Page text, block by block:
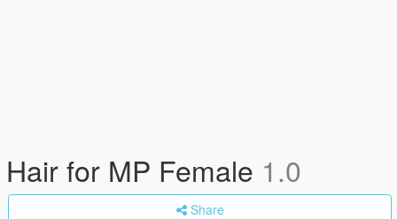
Hair for MP Female 1.0
Share